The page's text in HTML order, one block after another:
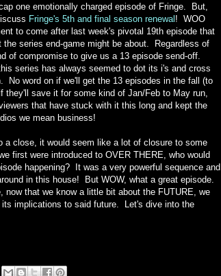
one emotionally charged episode of Fringe. But,
Fringe's 5th and final season renewal! WOO
to come after last week's pivotal 19th episode that
series end-game might be about. Regardless of
of compromise to give us a 13 episode send-off.
series has always seemed to dot its i's and cross
word on if we'll get the 13 episodes in the fall (to
save it for some kind of Jan/Feb to May run,
that have stuck with it this long and kept the
we mean business!
a close, it would seem like a lot of closure to some
first were introduced to OVER THERE, who would
happening? It was a very powerful sequence and
in this house! But WOW, what a great episode.
that we know a little bit about the FUTURE, we
implications to said future. Let's dive into the